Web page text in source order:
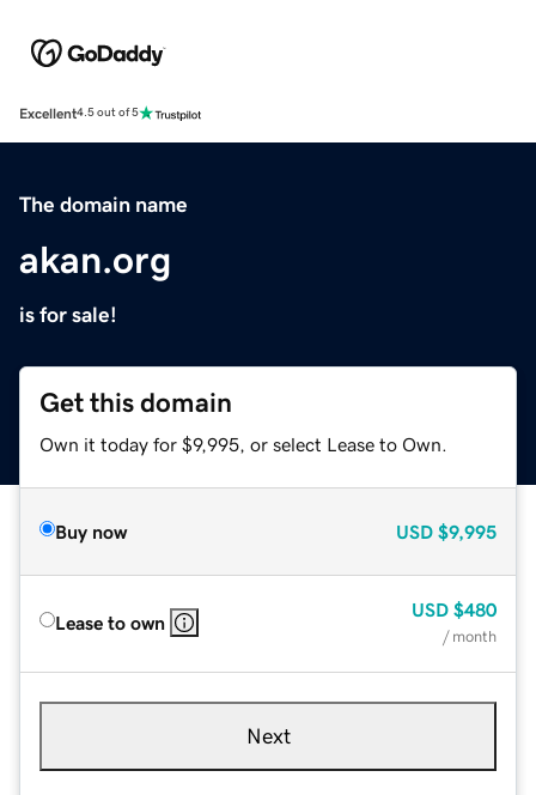
Excellent4.5 out of 5
The domain name
akan.org
is for sale!
Get this domain
Own it today for $9,995, or select Lease to Own.
Buy now USD $9,995
Lease to own
USD $480
/ month
Next